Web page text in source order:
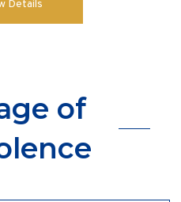
Details
of